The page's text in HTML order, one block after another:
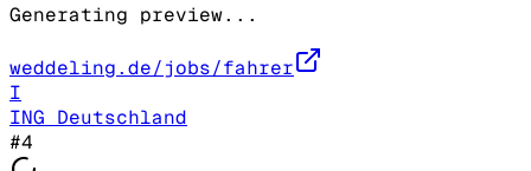
Generating preview...
weddeling.de/jobs/fahrer
I
ING Deutschland
#4